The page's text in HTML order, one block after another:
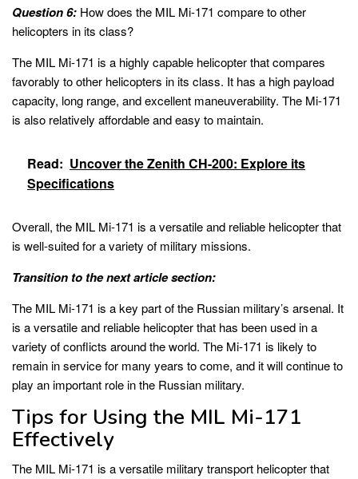
Question 6: How does the MIL Mi-171 compare to other
helicopters in its class?
The MIL Mi-171 is a highly capable helicopter that compares
favorably to other helicopters in its class. It has a high payload
capacity, long range, and excellent maneuverability. The Mi-171
is also relatively affordable and easy to maintain.
Read: Uncover the Zenith CH-200: Explore its
Specifications
Overall, the MIL Mi-171 is a versatile and reliable helicopter that
is well-suited for a variety of military missions.
Transition to the next article section:
The MIL Mi-171 is a key part of the Russian military’s arsenal. It
is a versatile and reliable helicopter that has been used in a
variety of conflicts around the world. The Mi-171 is likely to
remain in service for many years to come, and it will continue to
play an important role in the Russian military.
Tips for Using the MIL Mi-171
Effectively
The MIL Mi-171 is a versatile military transport helicopter that